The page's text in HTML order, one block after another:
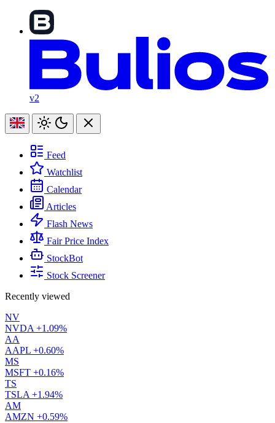
v2
Feed
Watchlist
Calendar
Articles
Flash News
Fair Price Index
StockBot
Stock Screener
Recently viewed
NV
NVDA +1.09%
AA
AAPL +0.60%
MS
MSFT +0.16%
TS
TSLA +1.94%
AM
AMZN +0.59%